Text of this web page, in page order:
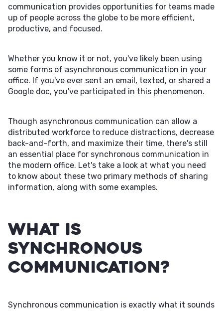
communication provides opportunities for teams made
up of people across the globe to be more efficient,
productive, and focused.
Whether you know it or not, you've likely been using
some forms of asynchronous communication in your
office. If you've ever sent an email, texted, or shared a
Google doc, you've participated in this phenomenon.
Though asynchronous communication can allow a
distributed workforce to reduce distractions, decrease
back-and-forth, and maximize their time, there's still
an essential place for synchronous communication in
the modern office. Let's take a look at what you need
to know about these two primary methods of sharing
information, along with some examples.
What Is
Synchronous
Communication?
Synchronous communication is exactly what it sounds